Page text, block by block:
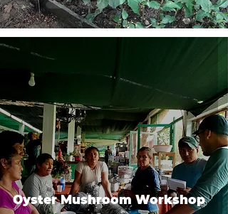
Oyster Mushroom Workshop